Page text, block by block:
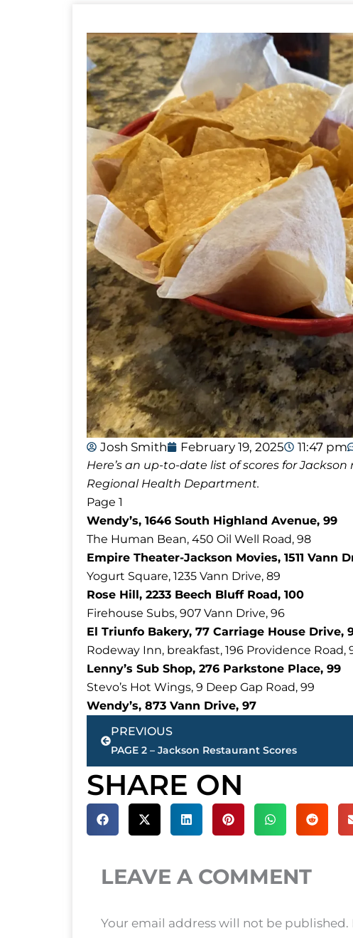
Josh Smith February 19, 2025 11:47 pm
Here’s an up-to-date list of scores for
Regional Health Department.
Page 1
Wendy’s, 1646 South Highland Avenue, 99
The Human Bean, 450 Oil Well Road, 98
Empire Theater-Jackson Movies, 1511 Vann
Yogurt Square, 1235 Vann Drive, 89
Rose Hill, 2233 Beech Bluff Road, 100
Firehouse Subs, 907 Vann Drive, 96
El Triunfo Bakery, 77 Carriage House Drive,
Rodeway Inn, breakfast, 196 Providence Road,
Lenny’s Sub Shop, 276 Parkstone Place, 99
Stevo’s Hot Wings, 9 Deep Gap Road, 99
Wendy’s, 873 Vann Drive, 97
Prev
PREVIOUS
PAGE 2 – Jackson Restaurant Scores
SHARE ON
LEAVE A COMMENT
Your email address will not be published.